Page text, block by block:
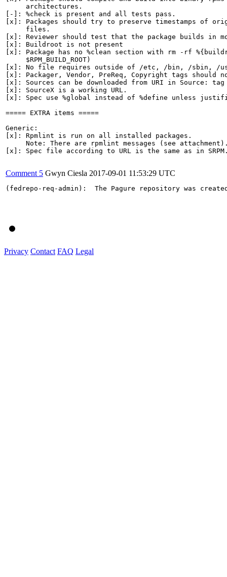
     architectures.
[-]: %check is present and all tests pass.
[x]: Packages should try to preserve timestamps of
     files.
[x]: Reviewer should test that the package builds in
[x]: Buildroot is not present
[x]: Package has no %clean section with rm -rf
     $RPM_BUILD_ROOT)
[x]: No file requires outside of /etc, /bin, /sbin, /
[x]: Packager, Vendor, PreReq, Copyright tags
[x]: Sources can be downloaded from URI in Source: tag
[x]: SourceX is a working URL.
[x]: Spec use %global instead of %define unless
===== EXTRA items =====
Generic:
[x]: Rpmlint is run on all installed packages.
Note: There are rpmlint messages (see
[x]: Spec file according to URL is the same as in
Comment 5 Gwyn Ciesla 2017-09-01 11:53:29 UTC
(fedrepo-req-admin):  The Pagure repository was
Privacy Contact FAQ Legal